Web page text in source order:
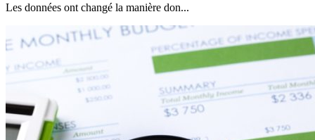
Les données ont changé la manière don...